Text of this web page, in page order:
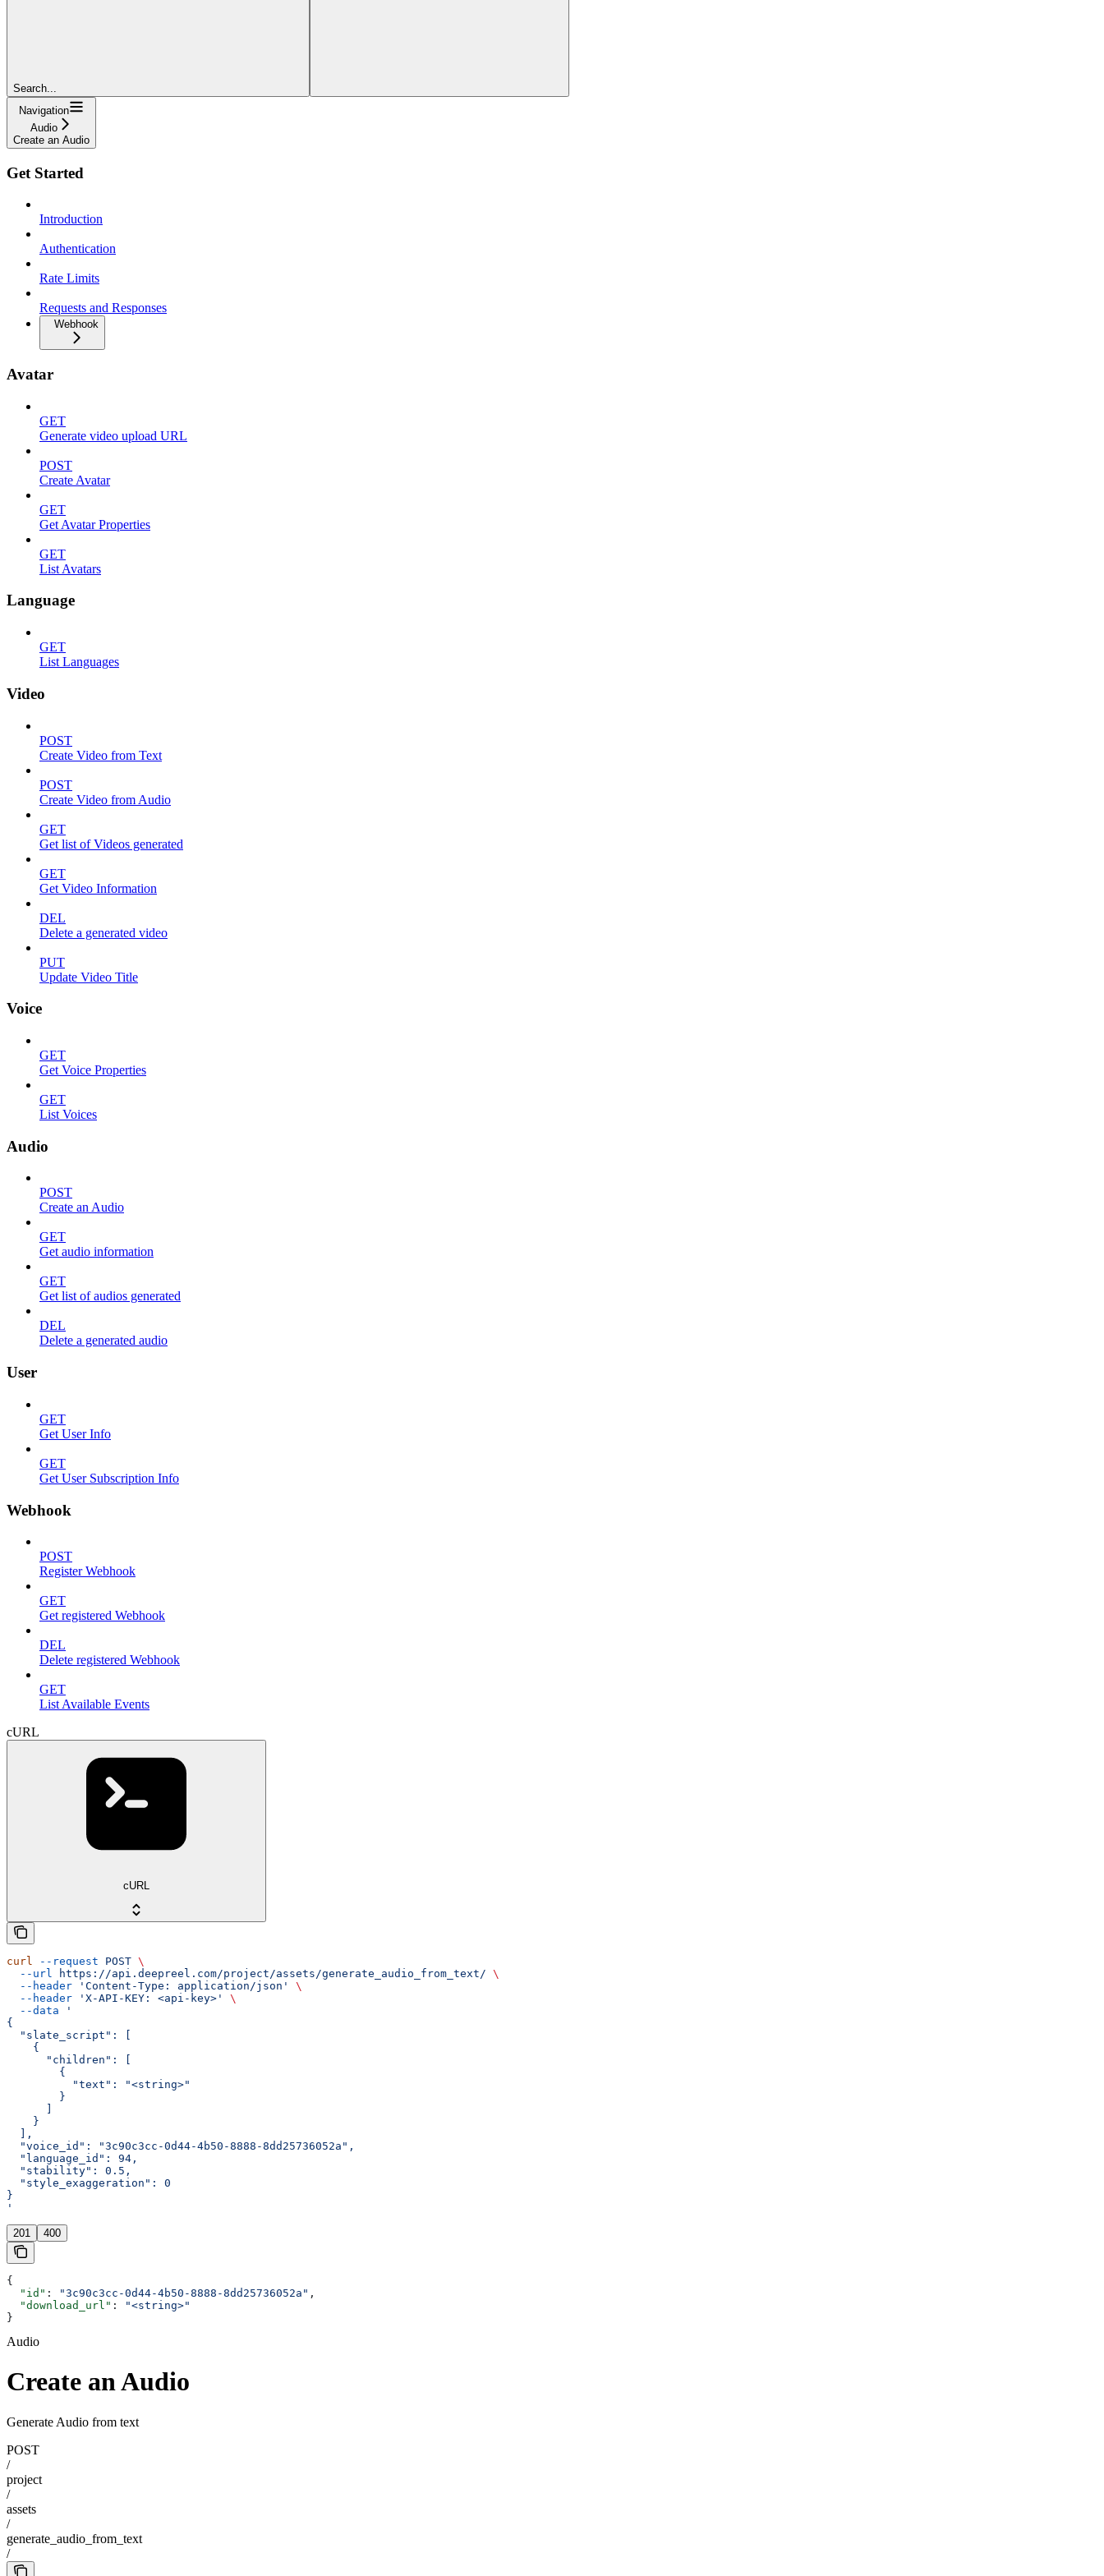
Search...
Navigation
Audio
Create an Audio
Get Started
Introduction
Authentication
Rate Limits
Requests and Responses
Webhook
Avatar
GET
Generate video upload URL
POST
Create Avatar
GET
Get Avatar Properties
GET
List Avatars
Language
GET
List Languages
Video
POST
Create Video from Text
POST
Create Video from Audio
GET
Get list of Videos generated
GET
Get Video Information
DEL
Delete a generated video
PUT
Update Video Title
Voice
GET
Get Voice Properties
GET
List Voices
Audio
POST
Create an Audio
GET
Get audio information
GET
Get list of audios generated
DEL
Delete a generated audio
User
GET
Get User Info
GET
Get User Subscription Info
Webhook
POST
Register Webhook
GET
Get registered Webhook
DEL
Delete registered Webhook
GET
List Available Events
cURL
cURL
curl --request POST \
  --url
https://api.deepreel.com/project/assets/generate_audio_from_text/ \
  --header
'Content-Type: application/json'
\
  --header
'X-API-KEY: <api-key>'
\
  --data
'
{
  "slate_script": [
    {
      "children": [
        {
          "text": "<string>"
        }
    }
  ],
  "voice_id": "3c90c3cc-0d44-4b50-8888-8dd25736052a",
  "language_id": 94,
  "stability": 0.5,
  "style_exaggeration": 0
}
'
201 400
{
  "id"
: "3c90c3cc-0d44-4b50-8888-8dd25736052a" ,
  "download_url"
:
"<string>"
}
Audio
Create an Audio
Generate Audio from text
POST
/
project
/
assets
/
generate_audio_from_text
/